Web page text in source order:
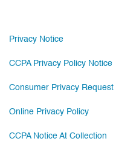
Privacy Notice
CCPA Privacy Policy Notice
Consumer Privacy Request
Online Privacy Policy
CCPA Notice At Collection